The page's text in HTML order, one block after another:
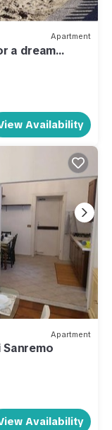
Apartment
a dream
Availability
Apartment
Availability